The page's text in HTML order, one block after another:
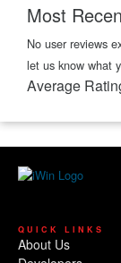
Most
No user reviews
let us know what
Average
QUICK LINKS
About Us